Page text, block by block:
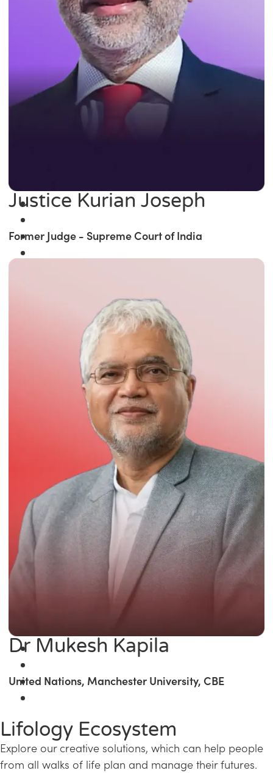
Justice Kurian Joseph
Former Judge - Supreme Court of India
Dr Mukesh Kapila
United Nations, Manchester University, CBE
Lifology Ecosystem
Explore our creative solutions, which can help people
from all walks of life plan and manage their futures.